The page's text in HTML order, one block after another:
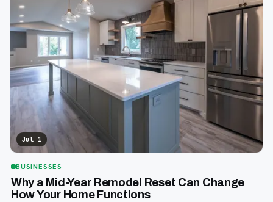
Jul 1
BUSINESSES
Why a Mid-Year Remodel Reset Can Change
How Your Home Functions